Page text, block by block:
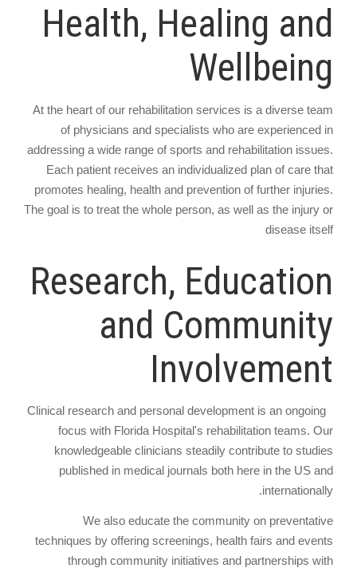
Health, Healing and
Wellbeing
At the heart of our rehabilitation services is a diverse team
of physicians and specialists who are experienced in
addressing a wide range of sports and rehabilitation issues.
Each patient receives an individualized plan of care that
promotes healing, health and prevention of further injuries.
The goal is to treat the whole person, as well as the injury or
disease itself
Research, Education
and Community
Involvement
Clinical research and personal development is an ongoing
focus with Florida Hospital's rehabilitation teams. Our
knowledgeable clinicians steadily contribute to studies
published in medical journals both here in the US and
internationally.
We also educate the community on preventative
techniques by offering screenings, health fairs and events
through community initiatives and partnerships with